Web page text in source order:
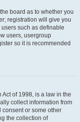
board as to whether you
registration will give you
such as definable
users, usergroup
so it is recommended
Act of 1998, is a law in the
collect information from
consent or some other
the collection of